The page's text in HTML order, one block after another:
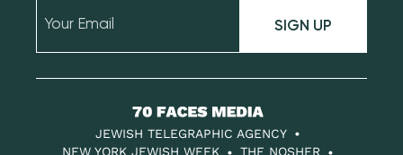
SIGN UP
70
Faces
JEWISH TELEGRAPHIC AGENCY
NEW YORK JEWISH WEEK
THE NOSHER